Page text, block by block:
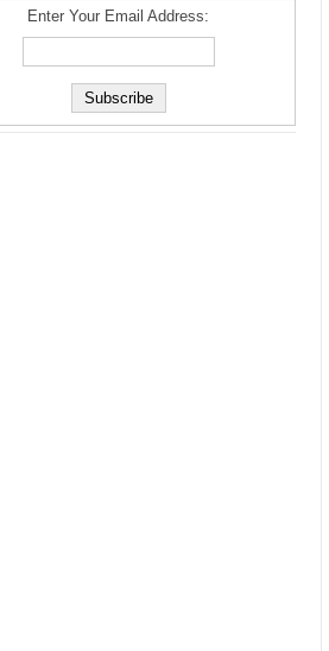
Enter Your Email Address: